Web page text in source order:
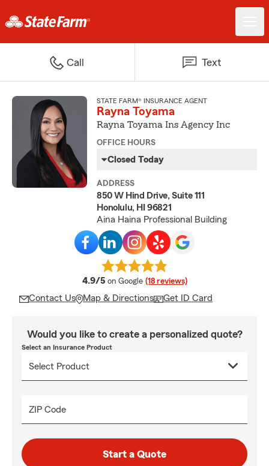
Call Text
STATE FARM® INSURANCE AGENT
Rayna Toyama
Rayna Toyama Ins Agency Inc
OFFICE HOURS
Closed Today
ADDRESS
850 W Hind Drive, Suite 111
Honolulu, HI 96821
Aina Haina Professional Building
4.9/5 average rating
on Google (18 reviews)
Contact Us Map & Directions Get ID Card
Would you like to create a personalized quote?
Select an Insurance Product
ZIP Code
Start a Quote